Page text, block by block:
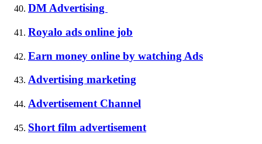
DM Advertising
Royalo ads online job
Earn money online by watching Ads
Advertising marketing
Advertisement Channel
Short film advertisement